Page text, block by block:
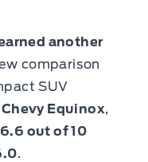
another
comparison
SUV
Equinox,
6.6 out of 10
.